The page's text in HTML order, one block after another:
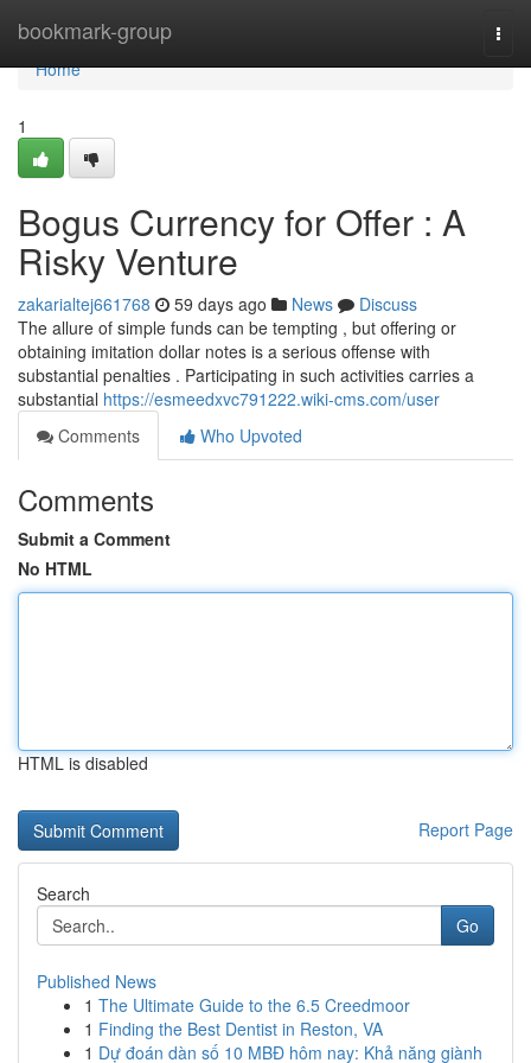
bookmark-group
Home
Home
1
Bogus Currency for Offer : A
Risky Venture
zakarialtej661768 59 days ago News
Discuss
The allure of simple funds can be tempting , but offering or
obtaining imitation dollar notes is a serious offense with
substantial penalties . Participating in such activities carries a
substantial https://esmeedxvc791222.wiki-cms.com/user
Comments
Who Upvoted
Comments
Submit a Comment
No HTML
HTML is disabled
Report Page
Search
Go
Published News
1 The Ultimate Guide to the 6.5 Creedmoor
1 Finding the Best Dentist in Reston, VA
1 Dự đoán dàn số 10 MBĐ hôm nay: Khả năng giành